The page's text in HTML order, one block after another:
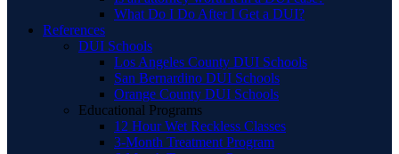
What Do I Do After I Get a DUI?
References
DUI Schools
Los Angeles County DUI Schools
San Bernardino DUI Schools
Orange County DUI Schools
Educational Programs
12 Hour Wet Reckless Classes
3-Month Treatment Program